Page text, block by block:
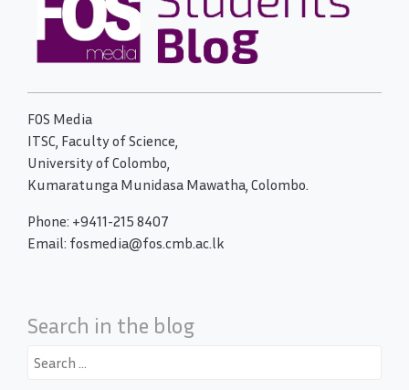
FOS Media
ITSC, Faculty of Science,
University of Colombo,
Kumaratunga Munidasa Mawatha, Colombo.
Phone: +9411-215 8407
Email: fosmedia@fos.cmb.ac.lk
Search in the blog
Search